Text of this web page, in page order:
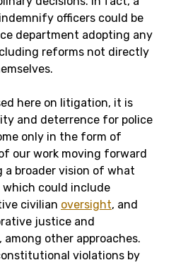
officers could be
department adopting any
reforms not directly
here on litigation, it is
and deterrence for police
only in the form of
our work moving forward
broader vision of what
could include
civilian oversight, and
justice and
, among other approaches.
violations by